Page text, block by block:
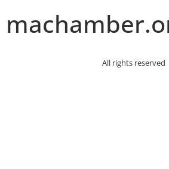
All rights reserved